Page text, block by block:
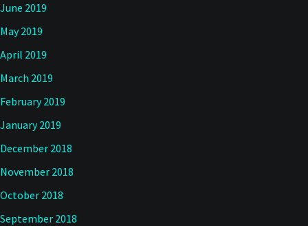
June 2019
May 2019
April 2019
March 2019
February 2019
January 2019
December 2018
November 2018
October 2018
September 2018